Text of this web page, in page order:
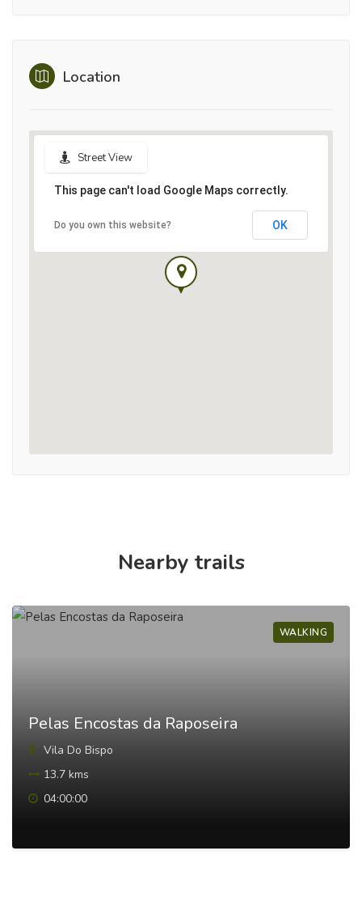
Location
This page can't load Google Maps correctly.
Do you own this website? OK
Street View
Nearby trails
WALKING
Pelas Encostas da Raposeira
Vila Do Bispo
13.7 kms
04:00:00